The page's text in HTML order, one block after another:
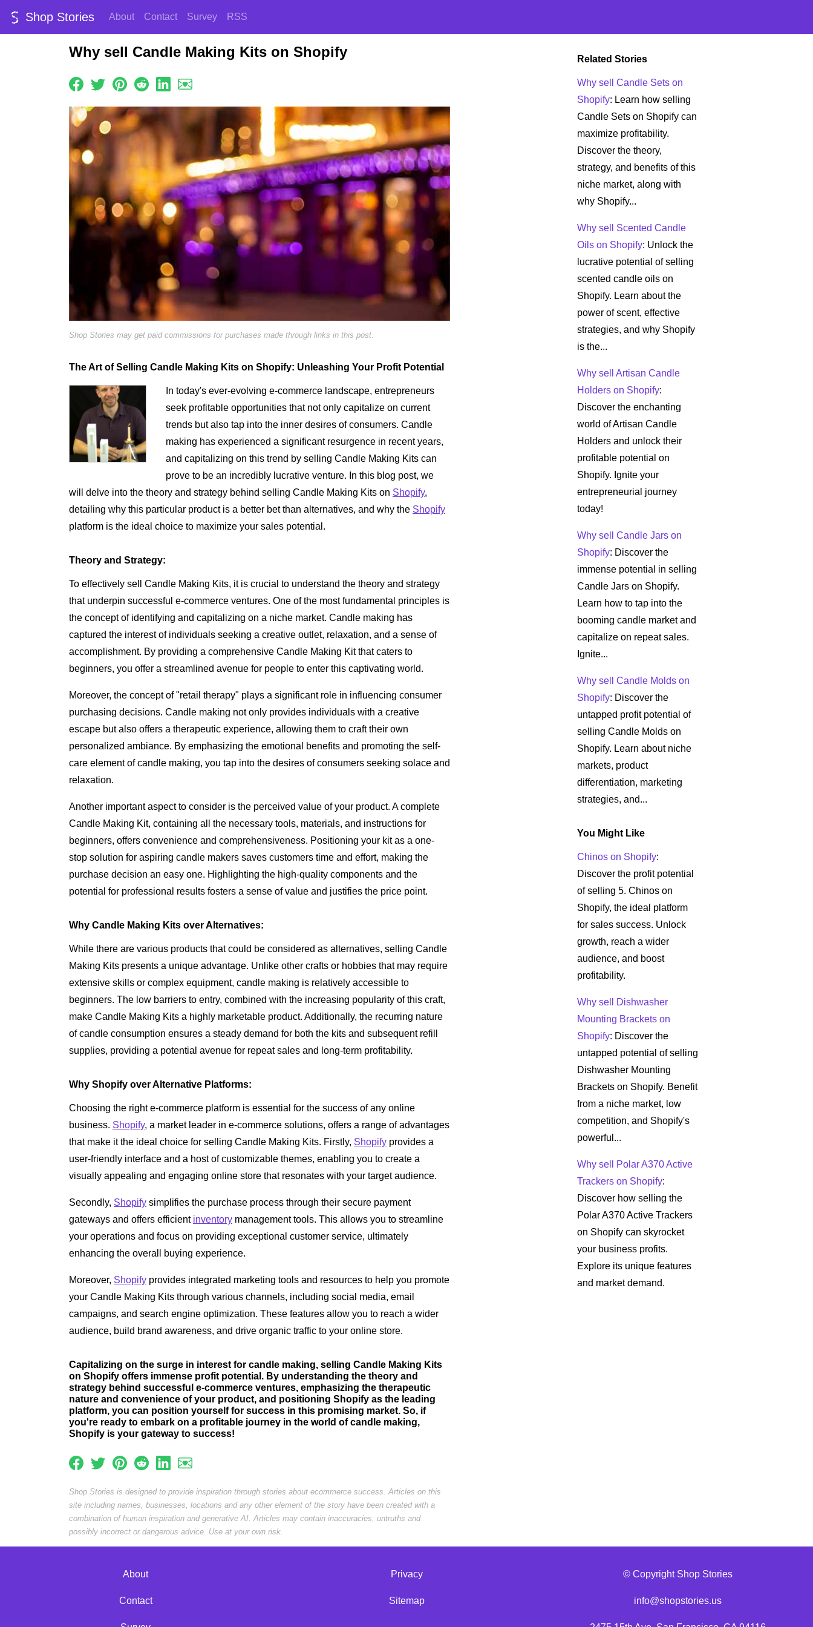
Shop Stories About Contact Survey RSS
Why sell Candle Making Kits on Shopify
Shop Stories may get paid commissions for purchases made through links in this post.
The Art of Selling Candle Making Kits on Shopify: Unleashing Your Profit Potential
In today's ever-evolving e-commerce landscape, entrepreneurs
seek profitable opportunities that not only capitalize on current
trends but also tap into the inner desires of consumers. Candle
making has experienced a significant resurgence in recent years,
and capitalizing on this trend by selling Candle Making Kits can
prove to be an incredibly lucrative venture. In this blog post, we
will delve into the theory and strategy behind selling Candle Making Kits on Shopify,
detailing why this particular product is a better bet than alternatives, and why the Shopify
platform is the ideal choice to maximize your sales potential.
Theory and Strategy:
To effectively sell Candle Making Kits, it is crucial to understand the theory and strategy
that underpin successful e-commerce ventures. One of the most fundamental principles is
the concept of identifying and capitalizing on a niche market. Candle making has
captured the interest of individuals seeking a creative outlet, relaxation, and a sense of
accomplishment. By providing a comprehensive Candle Making Kit that caters to
beginners, you offer a streamlined avenue for people to enter this captivating world.
Moreover, the concept of "retail therapy" plays a significant role in influencing consumer
purchasing decisions. Candle making not only provides individuals with a creative
escape but also offers a therapeutic experience, allowing them to craft their own
personalized ambiance. By emphasizing the emotional benefits and promoting the self-
care element of candle making, you tap into the desires of consumers seeking solace and
relaxation.
Another important aspect to consider is the perceived value of your product. A complete
Candle Making Kit, containing all the necessary tools, materials, and instructions for
beginners, offers convenience and comprehensiveness. Positioning your kit as a one-
stop solution for aspiring candle makers saves customers time and effort, making the
purchase decision an easy one. Highlighting the high-quality components and the
potential for professional results fosters a sense of value and justifies the price point.
Why Candle Making Kits over Alternatives:
While there are various products that could be considered as alternatives, selling Candle
Making Kits presents a unique advantage. Unlike other crafts or hobbies that may require
extensive skills or complex equipment, candle making is relatively accessible to
beginners. The low barriers to entry, combined with the increasing popularity of this craft,
make Candle Making Kits a highly marketable product. Additionally, the recurring nature
of candle consumption ensures a steady demand for both the kits and subsequent refill
supplies, providing a potential avenue for repeat sales and long-term profitability.
Why Shopify over Alternative Platforms:
Choosing the right e-commerce platform is essential for the success of any online
business. Shopify, a market leader in e-commerce solutions, offers a range of advantages
that make it the ideal choice for selling Candle Making Kits. Firstly, Shopify provides a
user-friendly interface and a host of customizable themes, enabling you to create a
visually appealing and engaging online store that resonates with your target audience.
Secondly, Shopify simplifies the purchase process through their secure payment
gateways and offers efficient inventory management tools. This allows you to streamline
your operations and focus on providing exceptional customer service, ultimately
enhancing the overall buying experience.
Moreover, Shopify provides integrated marketing tools and resources to help you promote
your Candle Making Kits through various channels, including social media, email
campaigns, and search engine optimization. These features allow you to reach a wider
audience, build brand awareness, and drive organic traffic to your online store.
Capitalizing on the surge in interest for candle making, selling Candle Making Kits
on Shopify offers immense profit potential. By understanding the theory and
strategy behind successful e-commerce ventures, emphasizing the therapeutic
nature and convenience of your product, and positioning Shopify as the leading
platform, you can position yourself for success in this promising market. So, if
you're ready to embark on a profitable journey in the world of candle making,
Shopify is your gateway to success!
Shop Stories is designed to provide inspiration through stories about ecommerce success. Articles on this
site including names, businesses, locations and any other element of the story have been created with a
combination of human inspiration and generative AI. Articles may contain inaccuracies, untruths and
possibly incorrect or dangerous advice. Use at your own risk.
Related Stories
Why sell Candle Sets on
Shopify: Learn how selling
Candle Sets on Shopify can
maximize profitability.
Discover the theory,
strategy, and benefits of this
niche market, along with
why Shopify...
Why sell Scented Candle
Oils on Shopify: Unlock the
lucrative potential of selling
scented candle oils on
Shopify. Learn about the
power of scent, effective
strategies, and why Shopify
is the...
Why sell Artisan Candle
Holders on Shopify:
Discover the enchanting
world of Artisan Candle
Holders and unlock their
profitable potential on
Shopify. Ignite your
entrepreneurial journey
today!
Why sell Candle Jars on
Shopify: Discover the
immense potential in selling
Candle Jars on Shopify.
Learn how to tap into the
booming candle market and
capitalize on repeat sales.
Ignite...
Why sell Candle Molds on
Shopify: Discover the
untapped profit potential of
selling Candle Molds on
Shopify. Learn about niche
markets, product
differentiation, marketing
strategies, and...
You Might Like
Chinos on Shopify:
Discover the profit potential
of selling 5. Chinos on
Shopify, the ideal platform
for sales success. Unlock
growth, reach a wider
audience, and boost
profitability.
Why sell Dishwasher
Mounting Brackets on
Shopify: Discover the
untapped potential of selling
Dishwasher Mounting
Brackets on Shopify. Benefit
from a niche market, low
competition, and Shopify's
powerful...
Why sell Polar A370 Active
Trackers on Shopify:
Discover how selling the
Polar A370 Active Trackers
on Shopify can skyrocket
your business profits.
Explore its unique features
and market demand.
About
Contact
Privacy
Sitemap
© Copyright Shop Stories
info@shopstories.us